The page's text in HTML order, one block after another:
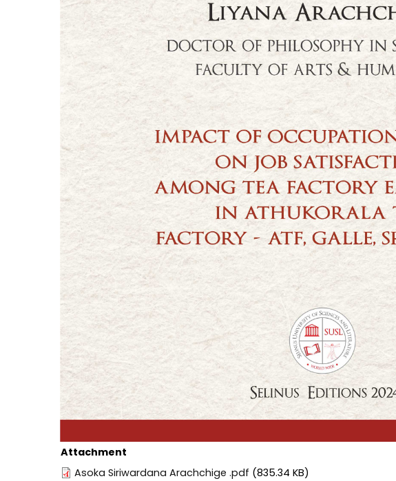
Attachment
Asoka Siriwardana Arachchige .pdf (835.34 KB)